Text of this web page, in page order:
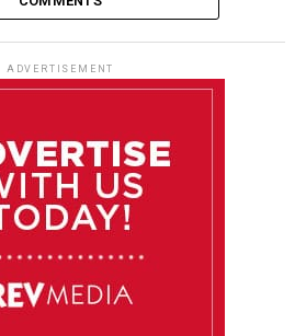
ADVERTISEMENT